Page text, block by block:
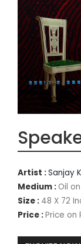
Artist :Sanjay
Medium : Oil
Size : 48 X 72
Price :Price on